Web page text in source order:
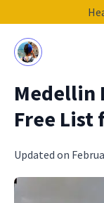
Medellin
Free List
Updated on